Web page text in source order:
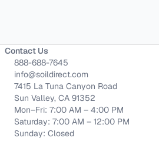
Contact Us
888-688-7645
info@soildirect.com
7415 La Tuna Canyon Road
Sun Valley, CA 91352
Mon–Fri: 7:00 AM – 4:00 PM
Saturday: 7:00 AM – 12:00 PM
Sunday: Closed